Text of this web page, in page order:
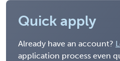
Quick apply
Already have an account?
application process even